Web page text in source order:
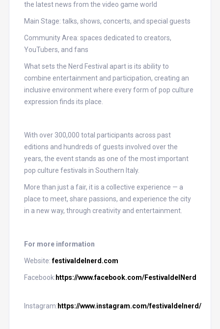
the latest news from the video game world
Main Stage: talks, shows, concerts, and special guests
Community Area: spaces dedicated to creators,
YouTubers, and fans
What sets the Nerd Festival apart is its ability to
combine entertainment and participation, creating an
inclusive environment where every form of pop culture
expression finds its place.
With over 300,000 total participants across past
editions and hundreds of guests involved over the
years, the event stands as one of the most important
pop culture festivals in Southern Italy.
More than just a fair, it is a collective experience — a
place to meet, share passions, and experience the city
in a new way, through creativity and entertainment.
For more information
Website:festivaldelnerd.com
Facebook: https://www.facebook.com/FestivaldelNerd
Instagram: https://www.instagram.com/festivaldelnerd/